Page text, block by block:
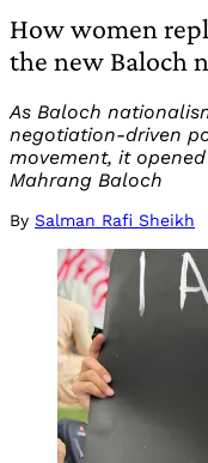
How women
the new Baloch
As Baloch
negotiation-driven
movement, it
Mahrang Baloch
By Salman Rafi Sheikh